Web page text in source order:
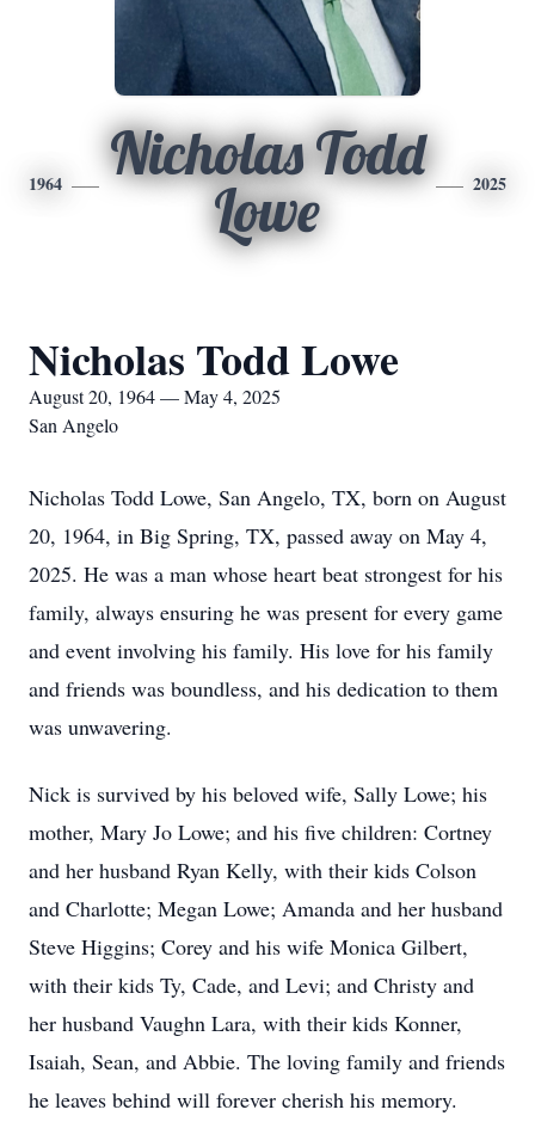
1964
Nicholas Todd
Lowe
2025
Nicholas Todd Lowe
August 20, 1964 — May 4, 2025
San Angelo
Nicholas Todd Lowe, San Angelo, TX, born on August
20, 1964, in Big Spring, TX, passed away on May 4,
2025. He was a man whose heart beat strongest for his
family, always ensuring he was present for every game
and event involving his family. His love for his family
and friends was boundless, and his dedication to them
was unwavering.
Nick is survived by his beloved wife, Sally Lowe; his
mother, Mary Jo Lowe; and his five children: Cortney
and her husband Ryan Kelly, with their kids Colson
and Charlotte; Megan Lowe; Amanda and her husband
Steve Higgins; Corey and his wife Monica Gilbert,
with their kids Ty, Cade, and Levi; and Christy and
her husband Vaughn Lara, with their kids Konner,
Isaiah, Sean, and Abbie. The loving family and friends
he leaves behind will forever cherish his memory.